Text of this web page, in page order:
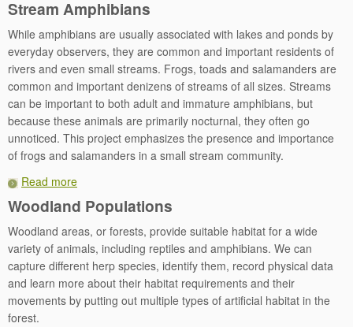
Stream Amphibians
While amphibians are usually associated with lakes and ponds by
everyday observers, they are common and important residents of
rivers and even small streams. Frogs, toads and salamanders are
common and important denizens of streams of all sizes. Streams
can be important to both adult and immature amphibians, but
because these animals are primarily nocturnal, they often go
unnoticed. This project emphasizes the presence and importance
of frogs and salamanders in a small stream community.
Read more
Woodland Populations
Woodland areas, or forests, provide suitable habitat for a wide
variety of animals, including reptiles and amphibians. We can
capture different herp species, identify them, record physical data
and learn more about their habitat requirements and their
movements by putting out multiple types of artificial habitat in the
forest.